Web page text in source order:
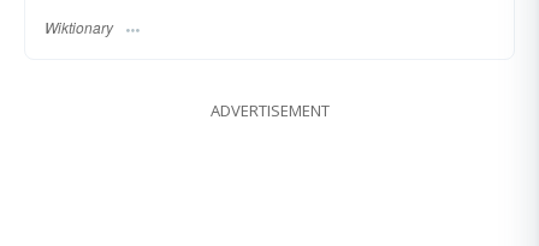
Wiktionary
ADVERTISEMENT